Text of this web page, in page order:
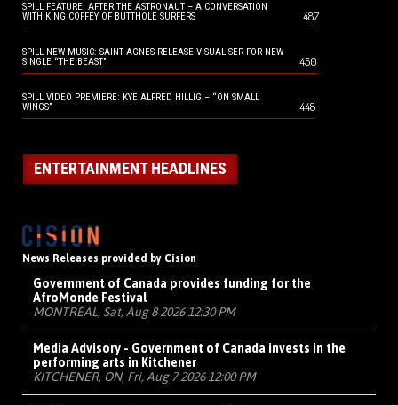
SPILL FEATURE: AFTER THE ASTRONAUT – A CONVERSATION
WITH KING COFFEY OF BUTTHOLE SURFERS
487
SPILL NEW MUSIC: SAINT AGNES RELEASE VISUALISER FOR NEW
SINGLE “THE BEAST”
450
SPILL VIDEO PREMIERE: KYE ALFRED HILLIG – “ON SMALL
WINGS”
448
ENTERTAINMENT HEADLINES
News Releases provided by Cision
Government of Canada provides funding for the
AfroMonde Festival
MONTRÉAL, Sat, Aug 8 2026 12:30 PM
Media Advisory - Government of Canada invests in the
performing arts in Kitchener
KITCHENER, ON, Fri, Aug 7 2026 12:00 PM